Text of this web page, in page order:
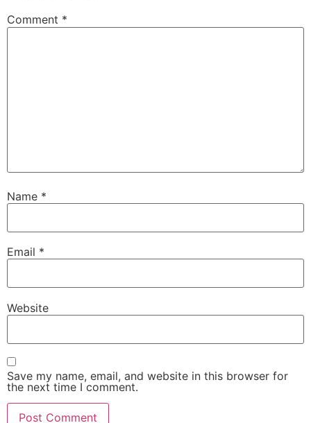
Comment *
Name *
Email *
Website
Save my name, email, and website in this browser for
the next time I comment.